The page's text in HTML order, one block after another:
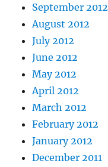
September 2012
August 2012
July 2012
June 2012
May 2012
April 2012
March 2012
February 2012
January 2012
December 2011